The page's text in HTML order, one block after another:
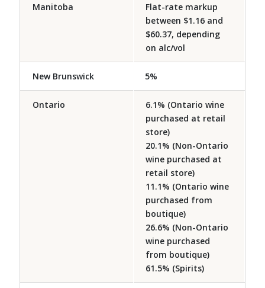
Manitoba
Flat-rate markup
between $1.16 and
$60.37, depending
on alc/vol
New Brunswick 5%
Ontario
6.1% (Ontario wine
purchased at retail
store)
20.1% (Non-Ontario
wine purchased at
retail store)
11.1% (Ontario wine
purchased from
boutique)
26.6% (Non-Ontario
wine purchased
from boutique)
61.5% (Spirits)